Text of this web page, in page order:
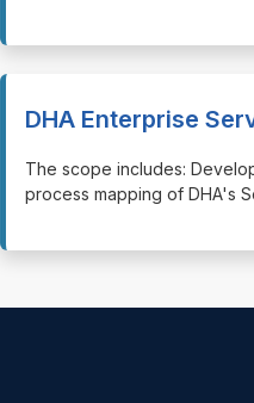
DHA Enterprise
⁠⁠⁠The scope includes:
process mapping of DHA's